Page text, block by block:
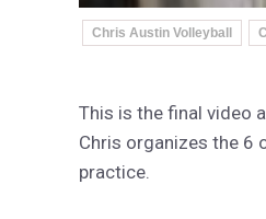
Chris Austin Volleyball
This is the final video
Chris organizes the 6
practice.